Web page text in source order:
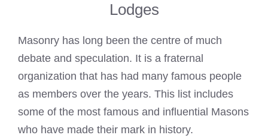
Lodges
Masonry has long been the centre of much
debate and speculation. It is a fraternal
organization that has had many famous people
as members over the years. This list includes
some of the most famous and influential Masons
who have made their mark in history.